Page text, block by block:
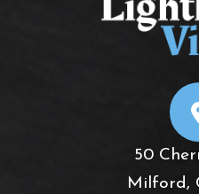
50
​​​​​​​Milford,